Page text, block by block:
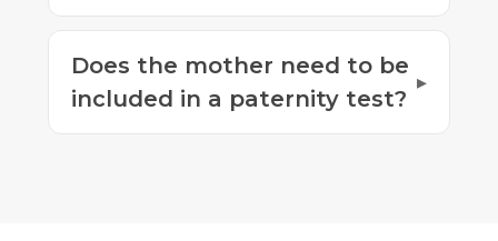
Does the mother need to be
included in a paternity test?